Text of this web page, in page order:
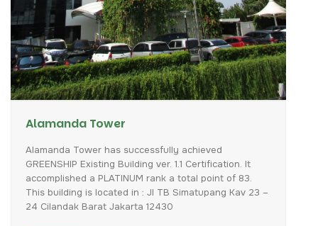
Alamanda Tower
Alamanda Tower has successfully achieved
GREENSHIP Existing Building ver. 1.1 Certification. It
accomplished a PLATINUM rank a total point of 83.
This building is located in : Jl TB Simatupang Kav 23 –
24 Cilandak Barat Jakarta 12430